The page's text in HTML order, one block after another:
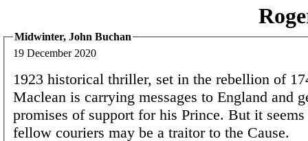
Midwinter, John Buchan
19 December 2020
1923 historical thriller, set in the rebellion of
Maclean is carrying messages to England and
promises of support for his Prince. But it
fellow couriers may be a traitor to the Cause.